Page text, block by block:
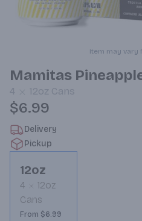
Item may vary
Mamitas
4 12oz Cans
$6.99
Delivery
Pickup
12oz
4
12oz
Cans
From $6.99